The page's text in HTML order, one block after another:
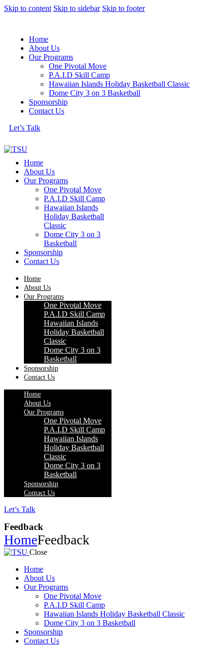
Skip to content Skip to sidebar Skip to footer
Home
About Us
Our Programs
One Pivotal Move
P.A.I.D Skill Camp
Hawaiian Islands Holiday Basketball Classic
Dome City 3 on 3 Basketball
Sponsorship
Contact Us
Let’s Talk
Home
About Us
Our Programs
One Pivotal Move
P.A.I.D Skill Camp
Hawaiian Islands
Holiday Basketball
Classic
Dome City 3 on 3
Basketball
Sponsorship
Contact Us
Home
About Us
Our Programs
One Pivotal Move
P.A.I.D Skill Camp
Hawaiian Islands
Holiday Basketball
Classic
Dome City 3 on 3
Basketball
Sponsorship
Contact Us
Home
About Us
Our Programs
One Pivotal Move
P.A.I.D Skill Camp
Hawaiian Islands
Holiday Basketball
Classic
Dome City 3 on 3
Basketball
Sponsorship
Contact Us
Let’s Talk
Feedback
HomeFeedback
Close
Home
About Us
Our Programs
One Pivotal Move
P.A.I.D Skill Camp
Hawaiian Islands Holiday Basketball Classic
Dome City 3 on 3 Basketball
Sponsorship
Contact Us